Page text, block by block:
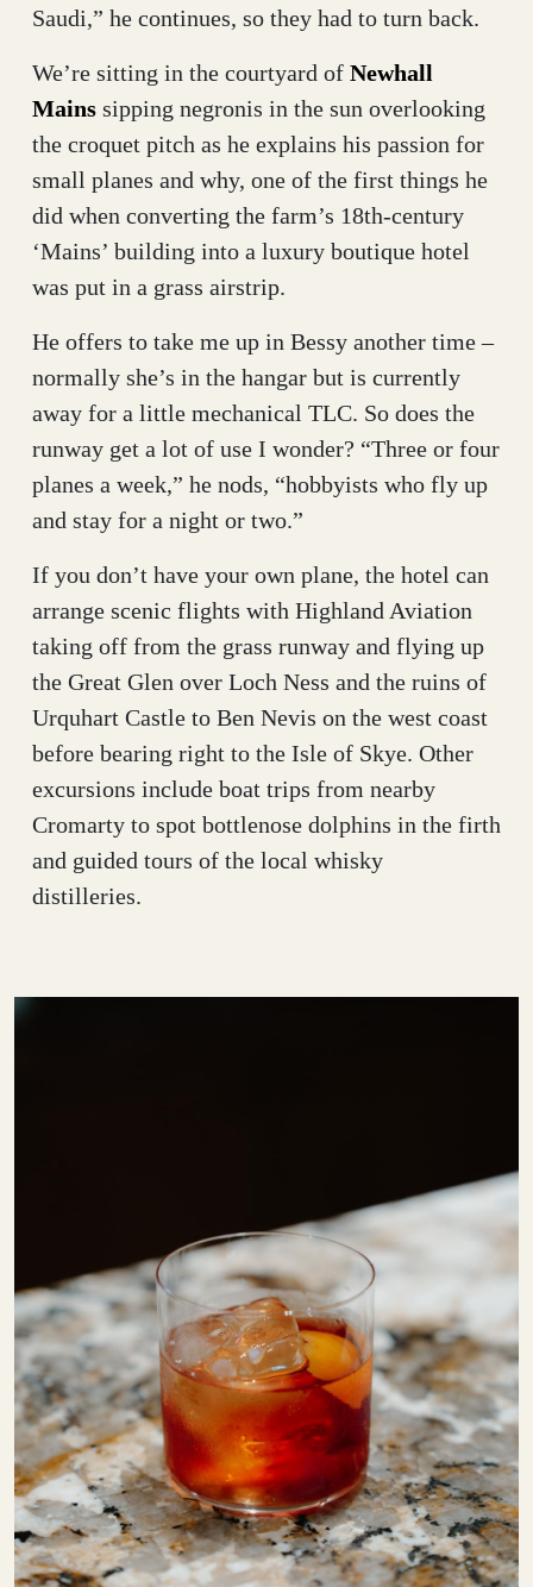
Saudi,” he continues, so they had to turn back.
We’re sitting in the courtyard of Newhall
Mains sipping negronis in the sun overlooking
the croquet pitch as he explains his passion for
small planes and why, one of the first things he
did when converting the farm’s 18th-century
‘Mains’ building into a luxury boutique hotel
was put in a grass airstrip.
He offers to take me up in Bessy another time –
normally she’s in the hangar but is currently
away for a little mechanical TLC. So does the
runway get a lot of use I wonder? “Three or four
planes a week,” he nods, “hobbyists who fly up
and stay for a night or two.”
If you don’t have your own plane, the hotel can
arrange scenic flights with Highland Aviation
taking off from the grass runway and flying up
the Great Glen over Loch Ness and the ruins of
Urquhart Castle to Ben Nevis on the west coast
before bearing right to the Isle of Skye. Other
excursions include boat trips from nearby
Cromarty to spot bottlenose dolphins in the firth
and guided tours of the local whisky
distilleries.